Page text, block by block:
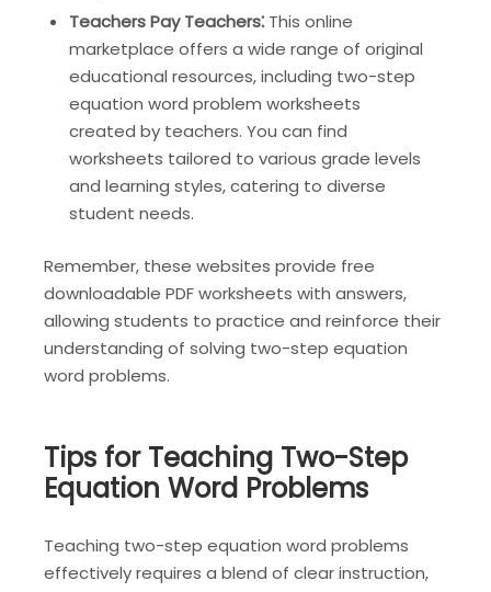
Teachers Pay Teachers⁚This online
marketplace offers a wide range of original
educational resources, including two-step
equation word problem worksheets
created by teachers. You can find
worksheets tailored to various grade levels
and learning styles, catering to diverse
student needs.
Remember, these websites provide free
downloadable PDF worksheets with answers,
allowing students to practice and reinforce their
understanding of solving two-step equation
word problems.
Tips for Teaching Two-Step
Equation Word Problems
Teaching two-step equation word problems
effectively requires a blend of clear instruction,